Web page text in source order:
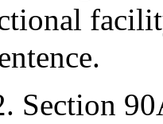
Section